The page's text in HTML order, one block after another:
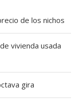
de los nichos
vivienda usada
gira